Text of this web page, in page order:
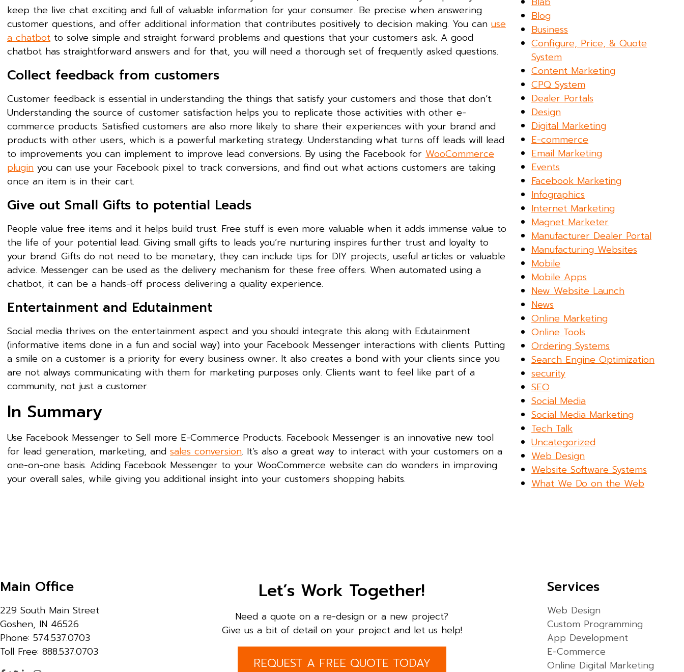
keep the live chat exciting and full of valuable information for your consumer. Be precise when answering
customer questions, and offer additional information that contributes positively to decision making. You can use
a chatbot to solve simple and straight forward problems and questions that your customers ask. A good
chatbot has straightforward answers and for that, you will need a thorough set of frequently asked questions.
Collect feedback from customers
Customer feedback is essential in understanding the things that satisfy your customers and those that don’t.
Understanding the source of customer satisfaction helps you to replicate those activities with other e-
commerce products. Satisfied customers are also more likely to share their experiences with your brand and
products with other users, which is a powerful marketing strategy. Understanding what turns off leads will lead
to improvements you can implement to improve lead conversions. By using the Facebook for WooCommerce
plugin you can use your Facebook pixel to track conversions, and find out what actions customers are taking
once an item is in their cart.
Give out Small Gifts to potential Leads
People value free items and it helps build trust. Free stuff is even more valuable when it adds immense value to
the life of your potential lead. Giving small gifts to leads you’re nurturing inspires further trust and loyalty to
your brand. Gifts do not need to be monetary, they can include tips for DIY projects, useful articles or valuable
advice. Messenger can be used as the delivery mechanism for these free offers. When automated using a
chatbot, it can be a hands-off process delivering a quality experience.
Entertainment and Edutainment
Social media thrives on the entertainment aspect and you should integrate this along with Edutainment
(informative items done in a fun and social way) into your Facebook Messenger interactions with clients. Putting
a smile on a customer is a priority for every business owner. It also creates a bond with your clients since you
are not always communicating with them for marketing purposes only. Clients want to feel like part of a
community, not just a customer.
In Summary
Use Facebook Messenger to Sell more E-Commerce Products. Facebook Messenger is an innovative new tool
for lead generation, marketing, and sales conversion. It’s also a great way to interact with your customers on a
one-on-one basis. Adding Facebook Messenger to your WooCommerce website can do wonders in improving
your overall sales, while giving you additional insight into your customers shopping habits.
Blog
Business
Configure, Price, & Quote
System
Content Marketing
CPQ System
Dealer Portals
Design
Digital Marketing
E-commerce
Email Marketing
Events
Facebook Marketing
Infographics
Internet Marketing
Magnet Marketer
Manufacturer Dealer Portal
Manufacturing Websites
Mobile
Mobile Apps
New Website Launch
News
Online Marketing
Online Tools
Ordering Systems
Search Engine Optimization
security
SEO
Social Media
Social Media Marketing
Tech Talk
Uncategorized
Web Design
Website Software Systems
What We Do on the Web
Main Office
229 South Main Street
Goshen, IN 46526
Phone: 574.537.0703
Toll Free: 888.537.0703
Let’s Work Together!
Need a quote on a re-design or a new project?
Give us a bit of detail on your project and let us help!
REQUEST A FREE QUOTE TODAY
Services
Web Design
Custom Programming
App Development
E-Commerce
Online Digital Marketing